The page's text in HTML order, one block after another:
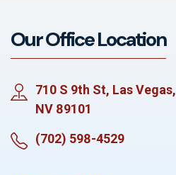
Our Office Location
710 S 9th St, Las Vegas,
NV 89101
(702) 598-4529